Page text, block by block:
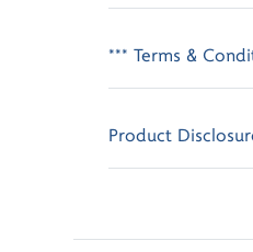
*** Terms &
Product